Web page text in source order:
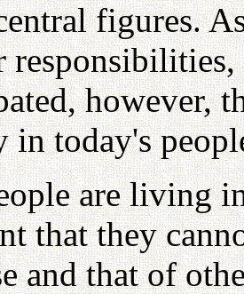
figures.
however,
in today's
are living
that they
and that of